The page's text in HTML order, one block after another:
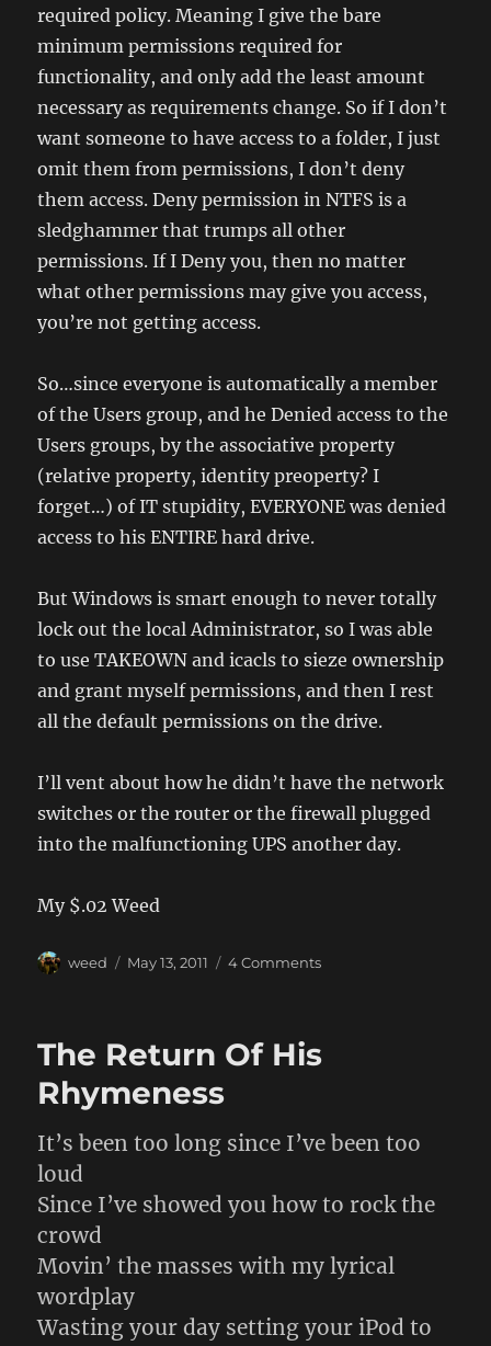
required policy. Meaning I give the bare
minimum permissions required for
functionality, and only add the least amount
necessary as requirements change. So if I don’t
want someone to have access to a folder, I just
omit them from permissions, I don’t deny
them access. Deny permission in NTFS is a
sledghammer that trumps all other
permissions. If I Deny you, then no matter
what other permissions may give you access,
you’re not getting access.
So…since everyone is automatically a member
of the Users group, and he Denied access to the
Users groups, by the associative property
(relative property, identity preoperty? I
forget…) of IT stupidity, EVERYONE was denied
access to his ENTIRE hard drive.
But Windows is smart enough to never totally
lock out the local Administrator, so I was able
to use TAKEOWN and icacls to sieze ownership
and grant myself permissions, and then I rest
all the default permissions on the drive.
I’ll vent about how he didn’t have the network
switches or the router or the firewall plugged
into the malfunctioning UPS another day.
My $.02 Weed
Author
weed
Posted
May 13, 2011 4 Commentson
The Return Of His
Rhymeness
It’s been too long since I’ve been too
loud
Since I’ve showed you how to rock the
crowd
Movin’ the masses with my lyrical
wordplay
Wasting your day setting your iPod to